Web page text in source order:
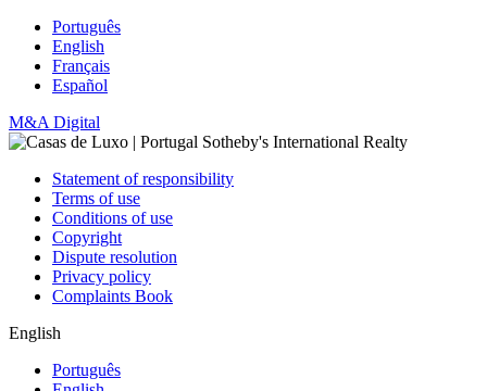
Português
English
Français
Español
M&A Digital
Statement of responsibility
Terms of use
Conditions of use
Copyright
Dispute resolution
Privacy policy
Complaints Book
English
Português